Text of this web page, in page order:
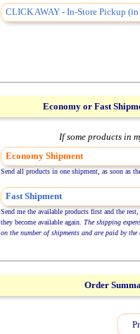
CLICK AWAY - In-Store Pickup
Economy or Fast
If some products in
Economy Shipment
Send all products in one shipment, as soon as
Fast Shipment
Send me the available products first and the rest,
they become available again. The shipping
on the number of shipments and are paid by the
Order